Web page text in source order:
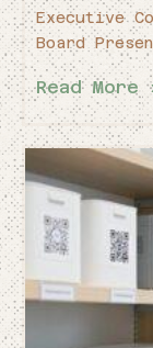
Executive
Board
Read More